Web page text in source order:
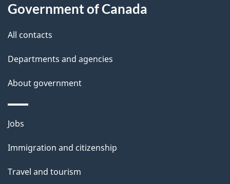
d
e
t
a
i
l
s
this
site
Government of Canada
All contacts
Departments and agencies
About government
Themes
topics
Jobs
Immigration and citizenship
Travel and tourism